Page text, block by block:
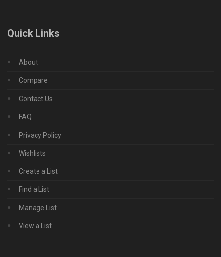
Quick Links
About
Compare
Contact Us
FAQ
Privacy Policy
Wishlists
Create a List
Find a List
Manage List
View a List